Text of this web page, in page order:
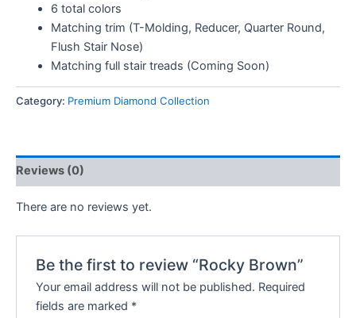
6 total colors
Matching trim (T-Molding, Reducer, Quarter Round,
Flush Stair Nose)
Matching full stair treads (Coming Soon)
Category: Premium Diamond Collection
Reviews (0)
There are no reviews yet.
Be the first to review “Rocky Brown”
Your email address will not be published. Required
fields are marked *